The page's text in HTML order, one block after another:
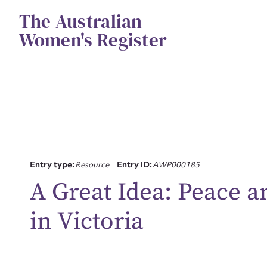
contentThe Australian
Women's Register
Entry type:Resource Entry ID:AWP000185
A Great Idea: Peace
in Victoria